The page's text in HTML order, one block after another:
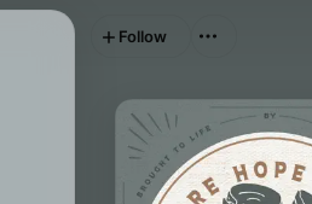
Follow